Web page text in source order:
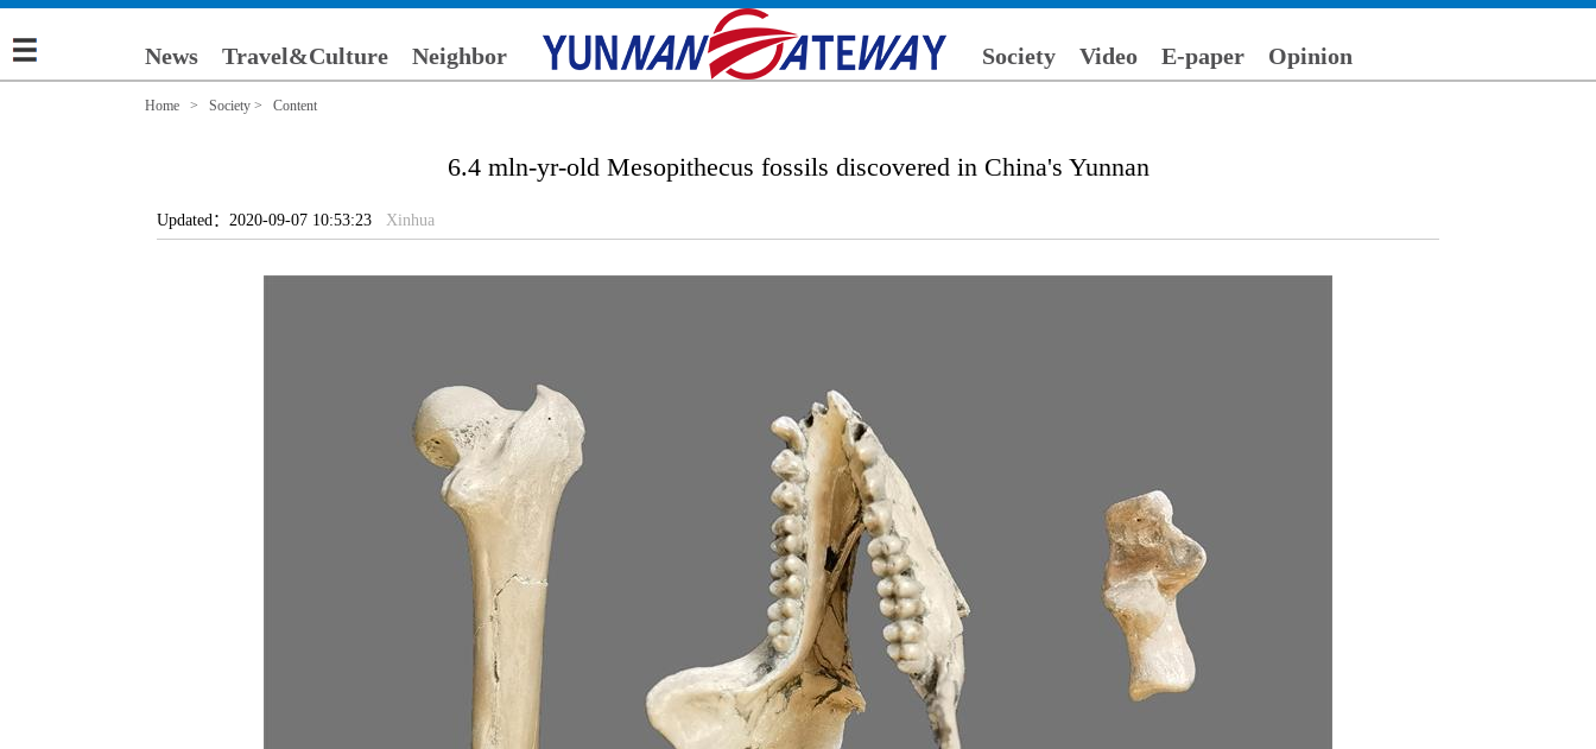
News Travel&Culture Neighbor Society Video E-paper Opinion
Home > Society > Content
6.4 mln-yr-old Mesopithecus fossils discovered in China's Yunnan
Updated：2020-09-07 10:53:23 Xinhua